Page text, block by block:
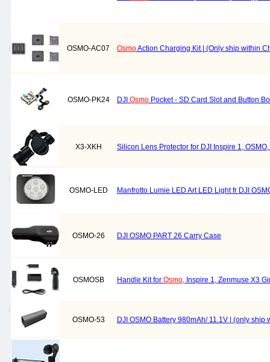
OSMO-AC07 OsmoAction Charging Kit | (Only ship within
OSMO-PK24 DJI Osmo Pocket - SD Card Slot and Button
X3-XKH Silicon Lens Protector for DJI Inspire 1,
OSMO-LED Manfrotto Lumie LED Art LED Light fr DJI
OSMO-26 DJI OSMO PART 26 Carry Case
OSMOSB Handle Kit for Osmo, Inspire 1, Zenmuse X3
OSMO-53 DJI OSMO Battery 980mAh/ 11.1V | (only ship